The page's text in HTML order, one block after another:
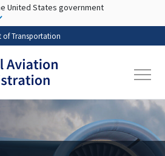
Skip to main content
United States government
of Transportation